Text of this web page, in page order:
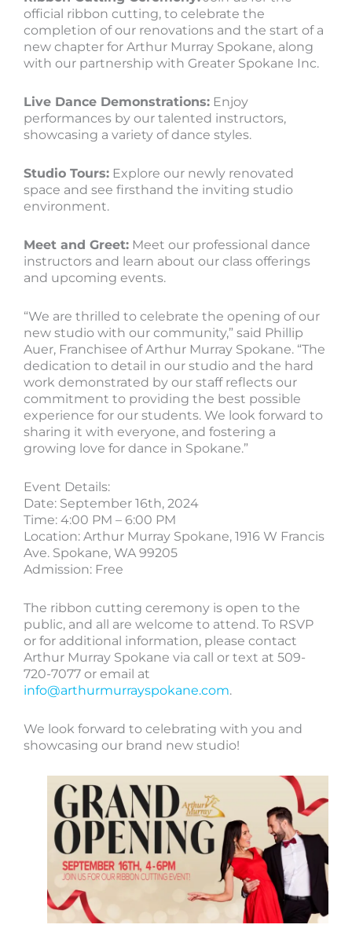
official ribbon cutting, to celebrate the
completion of our renovations and the start of a
new chapter for Arthur Murray Spokane, along
with our partnership with Greater Spokane Inc.
Live Dance Demonstrations: Enjoy
performances by our talented instructors,
showcasing a variety of dance styles.
Studio Tours: Explore our newly renovated
space and see firsthand the inviting studio
environment.
Meet and Greet: Meet our professional dance
instructors and learn about our class offerings
and upcoming events.
“We are thrilled to celebrate the opening of our
new studio with our community,” said Phillip
Auer, Franchisee of Arthur Murray Spokane. “The
dedication to detail in our studio and the hard
work demonstrated by our staff reflects our
commitment to providing the best possible
experience for our students. We look forward to
sharing it with everyone, and fostering a
growing love for dance in Spokane.”
Event Details:
Date: September 16th, 2024
Time: 4:00 PM – 6:00 PM
Location: Arthur Murray Spokane, 1916 W Francis
Ave. Spokane, WA 99205
Admission: Free
The ribbon cutting ceremony is open to the
public, and all are welcome to attend. To RSVP
or for additional information, please contact
Arthur Murray Spokane via call or text at 509-
720-7077 or email at
info@arthurmurrayspokane.com.
We look forward to celebrating with you and
showcasing our brand new studio!